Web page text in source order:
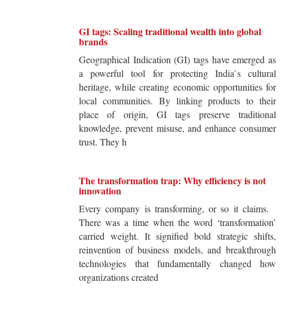
GI tags: Scaling traditional wealth into global
brands
Geographical Indication (GI) tags have emerged as
a powerful tool for protecting India`s cultural
heritage, while creating economic opportunities for
local communities. By linking products to their
place of origin, GI tags preserve traditional
knowledge, prevent misuse, and enhance consumer
trust. They h
The transformation trap: Why efficiency is not
innovation
Every company is transforming, or so it claims.
There was a time when the word ‘transformation’
carried weight. It signified bold strategic shifts,
reinvention of business models, and breakthrough
technologies that fundamentally changed how
organizations created